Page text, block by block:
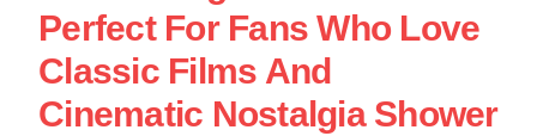
Perfect For Fans Who Love
Classic Films And
Cinematic Nostalgia Shower